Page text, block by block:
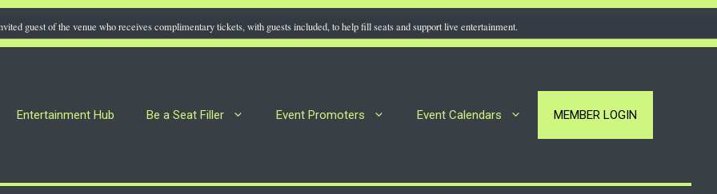
guest of the venue who receives complimentary tickets, with guests included, to help fill seats and support live entertainment.
Entertainment Hub Be a Seat Filler Event Promoters Event Calendars MEMBER LOGIN